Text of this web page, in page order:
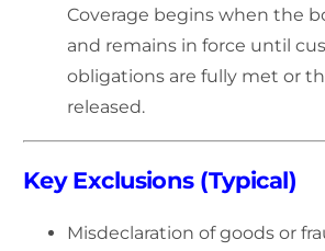
Coverage begins when the
and remains in force until
obligations are fully met or
released.
Key Exclusions (Typical)
Misdeclaration of goods or